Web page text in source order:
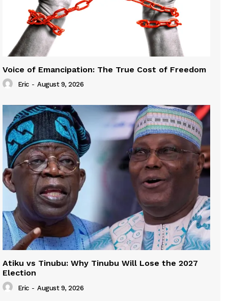
Voice of Emancipation: The True Cost of Freedom
Eric - August 9, 2026
Atiku vs Tinubu: Why Tinubu Will Lose the 2027
Election
Eric - August 9, 2026